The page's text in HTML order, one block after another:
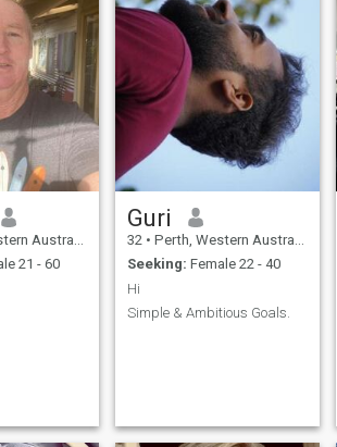
Australia
21 - 60
Guri
32 • Perth, Western Australia, Australia
Seeking: Female 22 - 40
Hi
Simple & Ambitious Goals.